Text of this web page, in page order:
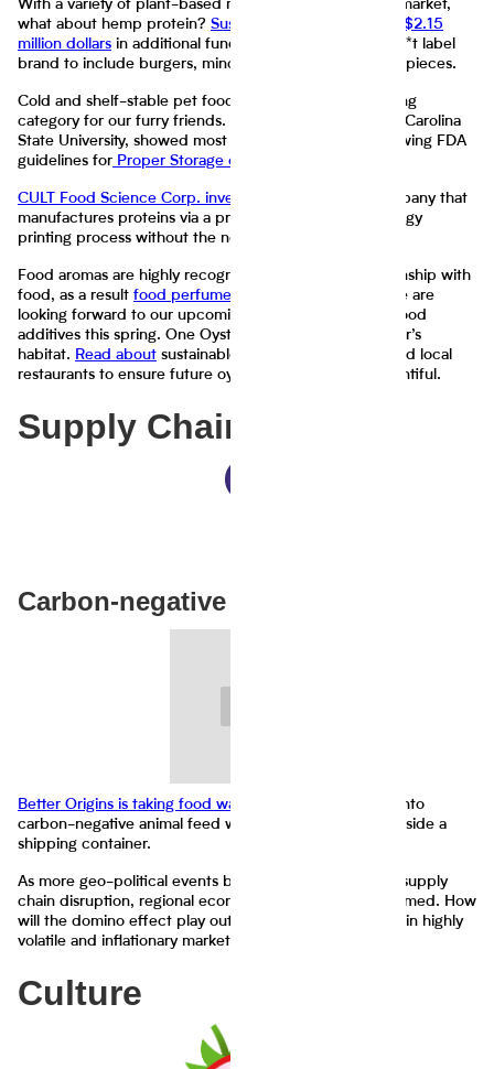
With a variety of plant-based meat alternatives on the market,
what about hemp protein? Sustainable Foods secured $2.15
million dollars in additional funding to expand their Plan*t label
brand to include burgers, mince, sausage, and chicken pieces.
Cold and shelf-stable pet food is a fast-evolving growing
category for our furry friends. A
by North Carolina
State University, showed most pet owners are not following FDA
guidelines for Proper Storage of Pet Food and Treats
CULT Food Science Corp. invested in MeaTech
, a company that
manufactures proteins via a proprietary 3D biotechnology
printing process without the need for animal slaughter.
Food aromas are highly recognizable due to our relationship with
food, as a result food perfumes
are popular as ever. We are
looking forward to our upcoming report on toxicity in food
additives this spring. One Oyster’s shell is another oyster’s
habitat. Read about sustainable efforts by ecologists and local
restaurants to ensure future oysters continue to be plentiful.
Supply Chain
Carbon-negative shipping
Better Origins is taking food waste
and transforming it into
carbon-negative animal feed with the help of insects inside a
shipping container.
As more geo-political events become more present in supply
chain disruption, regional economies are being transformed. How
will the domino effect play out as fear overtakes greed in highly
volatile and inflationary markets?
Culture